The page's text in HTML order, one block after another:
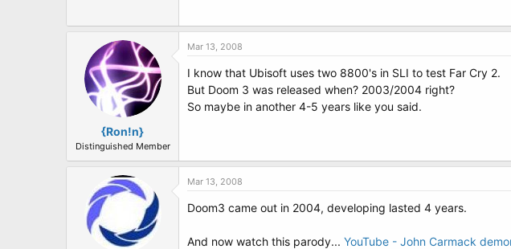
{Ron!n}
Distinguished Member
Mar 13, 2008
I know that Ubisoft uses two 8800's in SLI to test Far Cry 2.
But Doom 3 was released when? 2003/2004 right?
So maybe in another 4-5 years like you said.
Mar 13, 2008
Doom3 came out in 2004, developing lasted 4 years.
And now watch this parody... YouTube - John Carmack